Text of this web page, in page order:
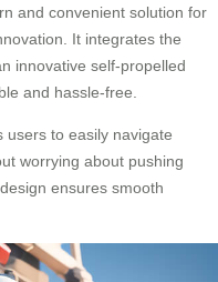
and convenient solution for
It integrates the
innovative self-propelled
and hassle-free.
users to easily navigate
worrying about pushing
ensures smooth